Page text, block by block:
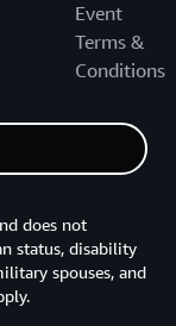
Event
Terms &
Conditions
does not
status, disability
spouses, and